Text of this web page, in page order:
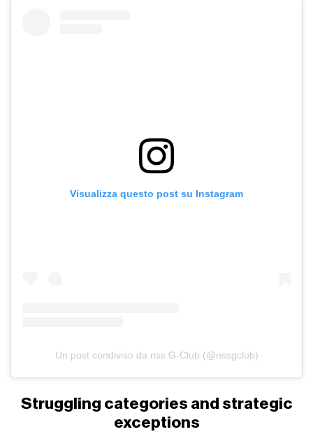
Visualizza questo post su Instagram
Un post condiviso da nss G-Club (@nssgclub)
Struggling categories and strategic
exceptions